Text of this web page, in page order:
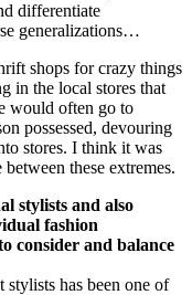
differentiate
generalizations…
shops for crazy things
in the local stores that
would often go to
possessed, devouring
stores. I think it was
these extremes.
stylists and also
fashion
consider and balance
has been one of